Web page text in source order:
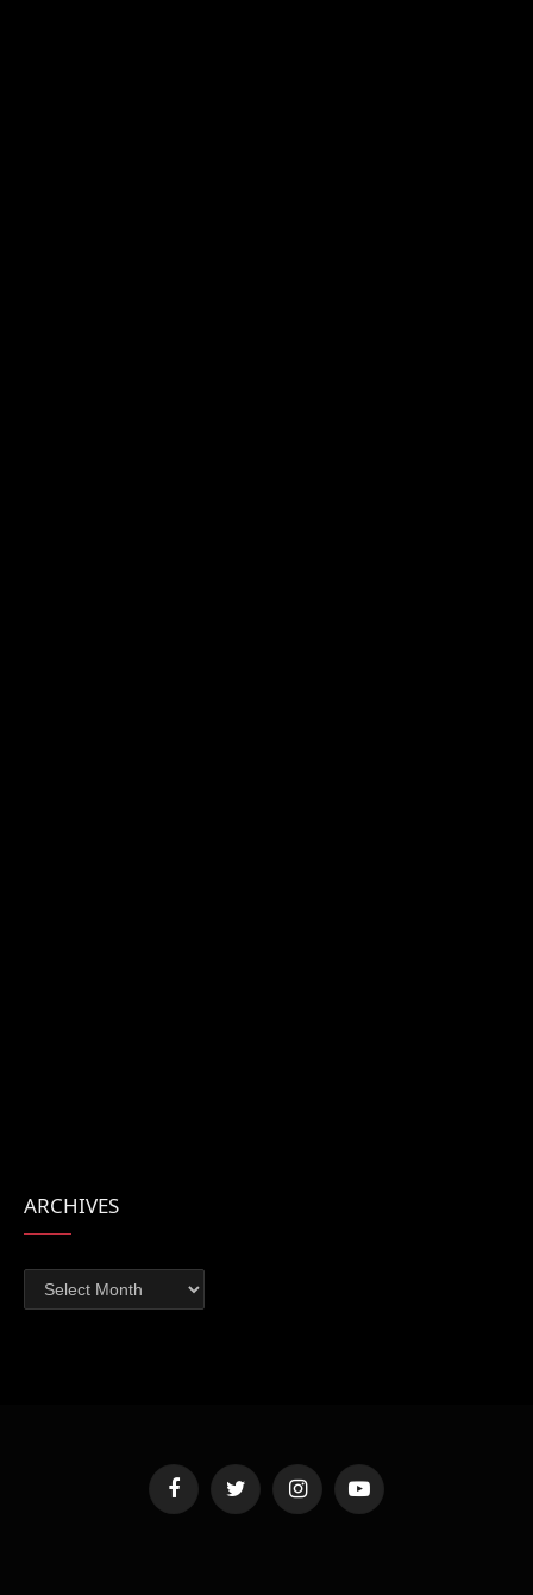
ARCHIVES
Archives
FacebookTwitter InstagramYouTube